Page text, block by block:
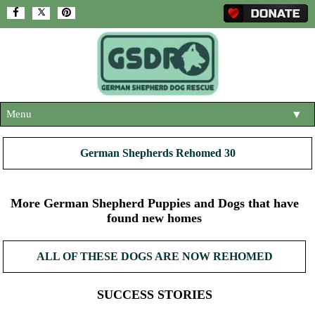
Menu ▼
ABOUT US
ADOPT A DOG ▼
German Shepherds Rehomed 30
More German Shepherd Puppies and Dogs that have
found new homes
ALL OF THESE DOGS ARE NOW REHOMED
SUCCESS STORIES